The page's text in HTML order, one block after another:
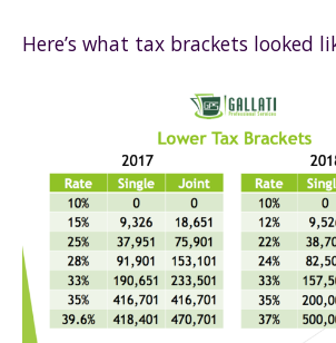
Here’s what tax brackets looked